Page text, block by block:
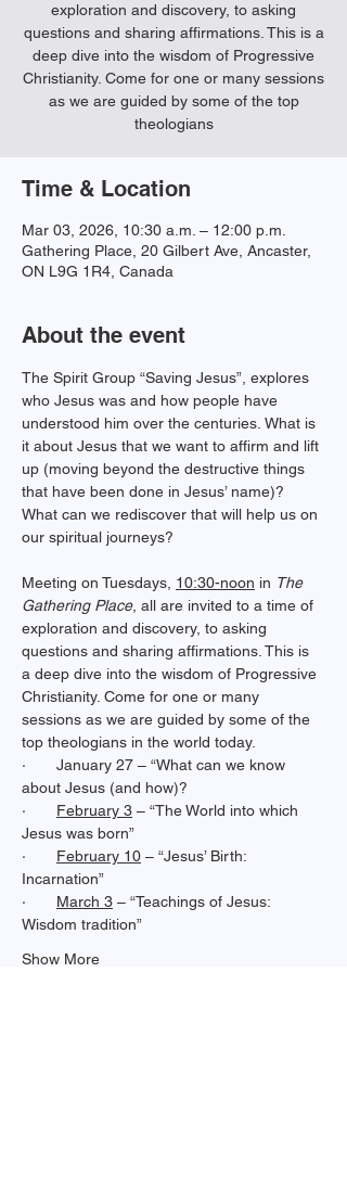
exploration and discovery, to asking
questions and sharing affirmations. This is a
deep dive into the wisdom of Progressive
Christianity. Come for one or many sessions
as we are guided by some of the top
theologians
Time & Location
Mar 03, 2026, 10:30 a.m. – 12:00 p.m.
Gathering Place, 20 Gilbert Ave, Ancaster,
ON L9G 1R4, Canada
About the event
﻿The Spirit Group “Saving Jesus”, explores
who Jesus was and how people have
understood him over the centuries. What is
it about Jesus that we want to affirm and lift
up (moving beyond the destructive things
that have been done in Jesus’ name)?
What can we rediscover that will help us on
our spiritual journeys?
Meeting on Tuesdays, 10:30-noon in The
Gathering Place, all are invited to a time of
exploration and discovery, to asking
questions and sharing affirmations. This is
a deep dive into the wisdom of Progressive
Christianity. Come for one or many
sessions as we are guided by some of the
top theologians in the world today.
·       January 27 – “What can we know
about Jesus (and how)?
· February 3 – “The World into which
Jesus was born”
· February 10 – “Jesus’ Birth:
Incarnation”
· March 3 – “Teachings of Jesus:
Wisdom tradition”
Show More